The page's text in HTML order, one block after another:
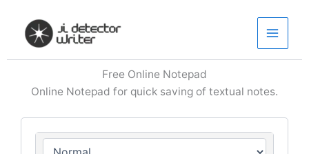
content
Free Online Notepad
Online Notepad for quick saving of textual notes.